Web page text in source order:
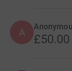
A £50.00